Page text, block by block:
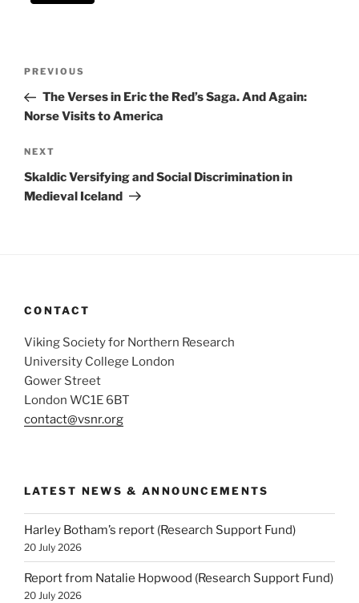
Previous
Post
PREVIOUS
The Verses in Eric the Red’s Saga. And Again:
Norse Visits to America
Next
Post
NEXT
Skaldic Versifying and Social Discrimination in
Medieval Iceland
CONTACT
Viking Society for Northern Research
University College London
Gower Street
London WC1E 6BT
contact@vsnr.org
LATEST NEWS & ANNOUNCEMENTS
Harley Botham’s report (Research Support Fund)
20 July 2026
Report from Natalie Hopwood (Research Support Fund)
20 July 2026